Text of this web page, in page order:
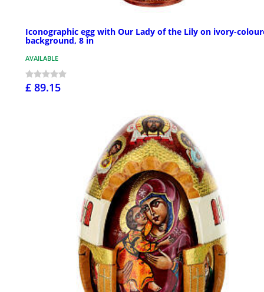
Iconographic egg with Our Lady of the Lily on ivory-
background, 8 in
AVAILABLE
£ 89.15